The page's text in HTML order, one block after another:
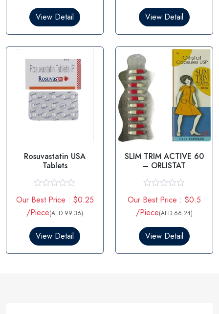
0
t
o
5
View Detail
0
t
o
5
View Detail
Rosuvastatin USA
Tablets
a
t
e
0
t
Our Best Price : $0.25
/Piece(AED 99.36)
View Detail
SLIM TRIM ACTIVE 60
– ORLISTAT
a
t
e
0
t
Our Best Price : $0.5
/Piece(AED 66.24)
View Detail